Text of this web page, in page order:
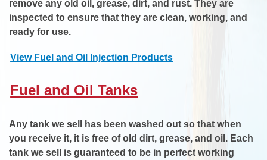
remove any old oil, grease, dirt, and rust. They are
inspected to ensure that they are clean, working, and
ready for use.
View Fuel and Oil Injection Products
Fuel and Oil Tanks
Any tank we sell has been washed out so that when
you receive it, it is free of old dirt, grease, and oil. Each
tank we sell is guaranteed to be in perfect working